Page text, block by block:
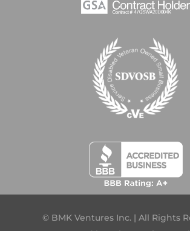
© BMK Ventures Inc. | All Rights